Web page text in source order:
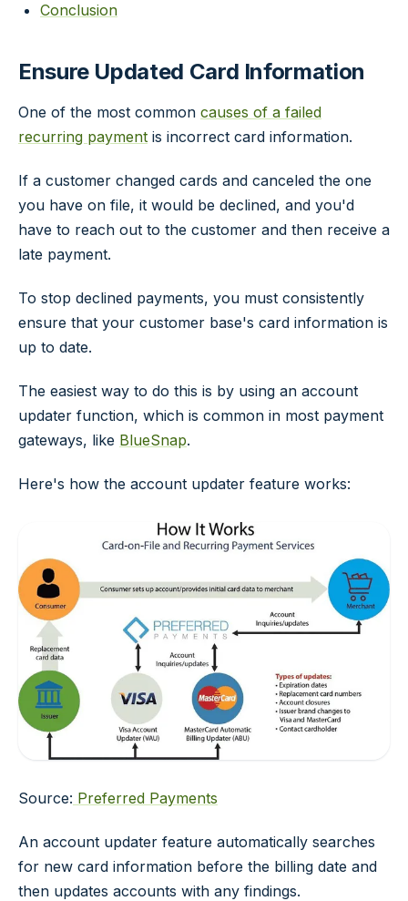
Conclusion
Ensure Updated Card Information
One of the most common causes of a failed
recurring payment is incorrect card information.
If a customer changed cards and canceled the one
you have on file, it would be declined, and you'd
have to reach out to the customer and then receive a
late payment.
To stop declined payments, you must consistently
ensure that your customer base's card information is
up to date.
The easiest way to do this is by using an account
updater function, which is common in most payment
gateways, like BlueSnap.
Here's how the account updater feature works:
Source: Preferred Payments
An account updater feature automatically searches
for new card information before the billing date and
then updates accounts with any findings.